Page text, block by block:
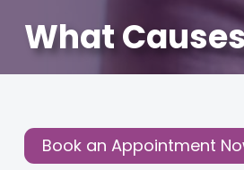
What
Post:Book an Appointment